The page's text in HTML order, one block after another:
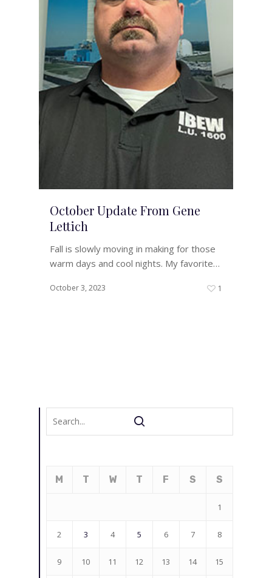
October Update From Gene
Lettich
Fall is slowly moving in making for those
warm days and cool nights. My favorite…
October 3, 2023 1
M T W T F S S
1
2 3 4 5 6 7 8
9 10 11 12 13 14 15